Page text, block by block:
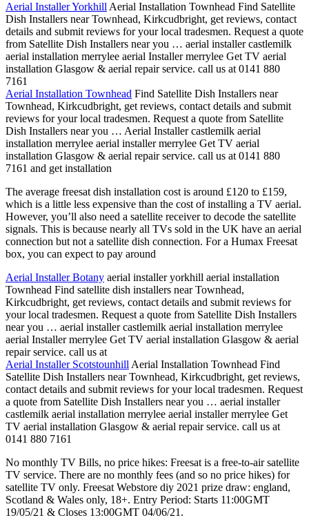
Aerial Installer Yorkhill Aerial Installation Townhead Find Satellite
Dish Installers near Townhead, Kirkcudbright, get reviews, contact
details and submit reviews for your local tradesmen. Request a quote
from Satellite Dish Installers near you … aerial installer castlemilk
aerial installation merrylee aerial Installer merrylee Get TV aerial
installation Glasgow & aerial repair service. call us at 0141 880
7161
Aerial Installation Townhead Find Satellite Dish Installers near
Townhead, Kirkcudbright, get reviews, contact details and submit
reviews for your local tradesmen. Request a quote from Satellite
Dish Installers near you … Aerial Installer castlemilk aerial
installation merrylee aerial installer merrylee Get TV aerial
installation Glasgow & aerial repair service. call us at 0141 880
7161 and get installation
The average freesat dish installation cost is around £120 to £159,
which is a little less expensive than the cost of installing a TV aerial.
However, you’ll also need a satellite receiver to decode the satellite
signals. This is because nearly all TVs sold in the UK have an aerial
connection but not a satellite dish connection. For a Humax Freesat
box, you can expect to pay around
Aerial Installer Botany aerial installer yorkhill aerial installation
Townhead Find satellite dish installers near Townhead,
Kirkcudbright, get reviews, contact details and submit reviews for
your local tradesmen. Request a quote from Satellite Dish Installers
near you … aerial installer castlemilk aerial installation merrylee
aerial Installer merrylee Get TV aerial installation Glasgow & aerial
repair service. call us at
Aerial Installer Scotstounhill Aerial Installation Townhead Find
Satellite Dish Installers near Townhead, Kirkcudbright, get reviews,
contact details and submit reviews for your local tradesmen. Request
a quote from Satellite Dish Installers near you … aerial installer
castlemilk aerial installation merrylee aerial installer merrylee Get
TV aerial installation Glasgow & aerial repair service. call us at
0141 880 7161
No monthly TV Bills, no price hikes: Freesat is a free-to-air satellite
TV service. There are no monthly fees (and so no price hikes) for
satellite TV only. Freesat Webstore diy 2021 prize draw: england,
Scotland & Wales only, 18+. Entry Period: Starts 11:00GMT
19/05/21 & Closes 13:00GMT 04/06/21.